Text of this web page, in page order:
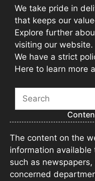
We take pride in
that keeps our
Explore further
visiting our website.
We have a strict
Here to learn more
Search
The content on the
information
such as
concerned